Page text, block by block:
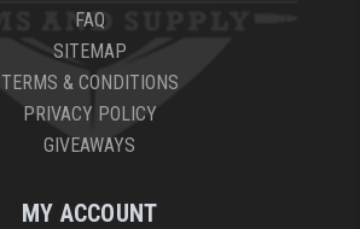
FAQ
SITEMAP
TERMS & CONDITIONS
PRIVACY POLICY
GIVEAWAYS
MY ACCOUNT